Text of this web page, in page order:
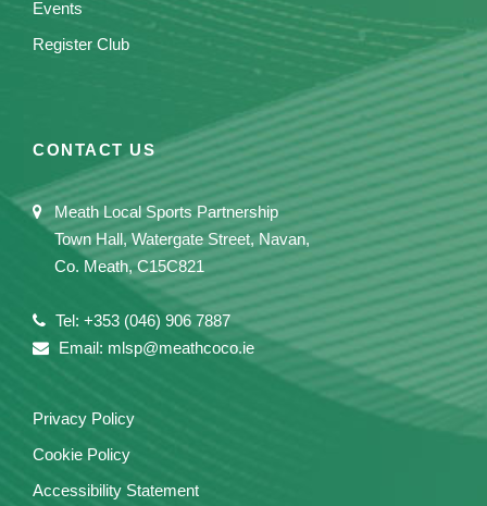
Events
Register Club
CONTACT US
Meath Local Sports Partnership
Town Hall, Watergate Street, Navan,
Co. Meath, C15C821
Tel: +353 (046) 906 7887
Email: mlsp@meathcoco.ie
Privacy Policy
Cookie Policy
Accessibility Statement